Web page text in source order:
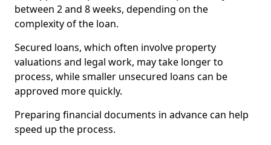
between 2 and 8 weeks, depending on the
complexity of the loan.
Secured loans, which often involve property
valuations and legal work, may take longer to
process, while smaller unsecured loans can be
approved more quickly.
Preparing financial documents in advance can help
speed up the process.